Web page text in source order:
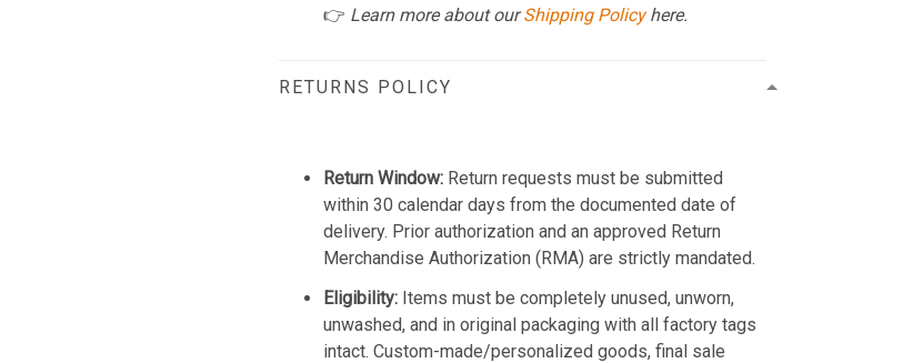
👉 Learn more about ourShipping Policyhere.
RETURNS POLICY
Return Window: Return requests must be submitted
within 30 calendar days from the documented date of
delivery. Prior authorization and an approved Return
Merchandise Authorization (RMA) are strictly mandated.
Eligibility: Items must be completely unused, unworn,
unwashed, and in original packaging with all factory tags
intact. Custom-made/personalized goods, final sale